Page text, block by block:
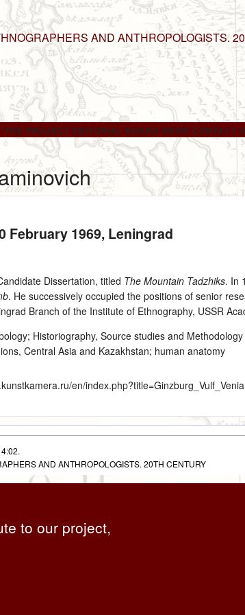
AND ANTHROPOLOGISTS.
THE PROJECT EDITORIAL BOARD NEWS CONTACT
February 1969, Leningrad
Dissertation, titled The Mountain Tadzhiks. In
. He successively occupied the positions of senior
Branch of the Institute of Ethnography, USSR
; Historiography, Source studies and
Central Asia and Kazakhstan; human anatomy
en/
AND ANTHROPOLOGISTS. 20TH CENTURY
to our project,